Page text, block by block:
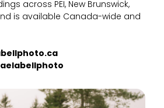
across PEI, New Brunswick,
is available Canada-wide and